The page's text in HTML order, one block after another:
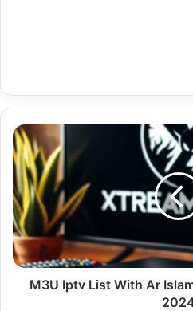
M3U
Iptv
List
With
Ar
Islam
Music
Live
Tv
M3U Iptv List With Ar